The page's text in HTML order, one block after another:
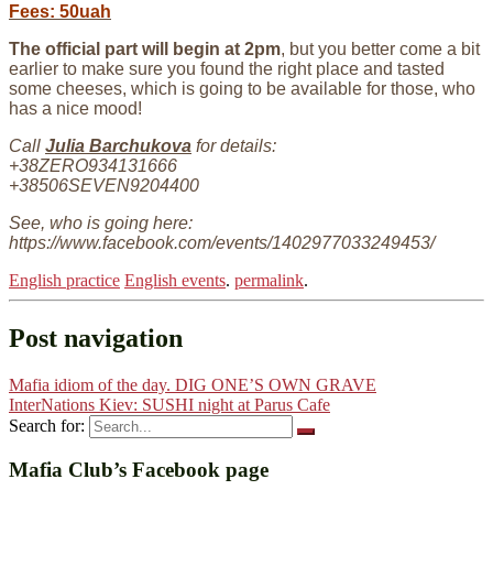
Fees: 50uah
The official part will begin at 2pm, but you better come a bit
earlier to make sure you found the right place and tasted
some cheeses, which is going to be available for those, who
has a nice mood!
Call Julia Barchukova for details:
+38ZERO934131666
+38506SEVEN9204400
See, who is going here:
https://www.facebook.com/events/1402977033249453/
English practice English events. permalink.
Post navigation
Mafia idiom of the day. DIG ONE’S OWN GRAVE
InterNations Kiev: SUSHI night at Parus Cafe
Search for:
Mafia Club’s Facebook page